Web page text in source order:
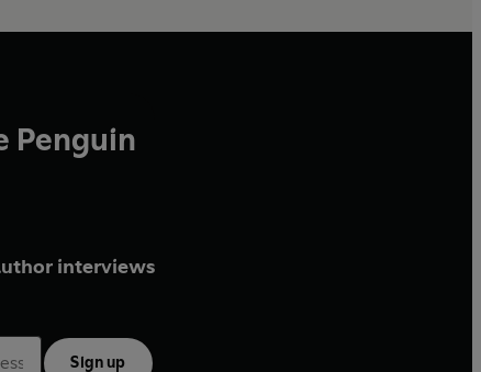
Penguin
interviews
Sign up